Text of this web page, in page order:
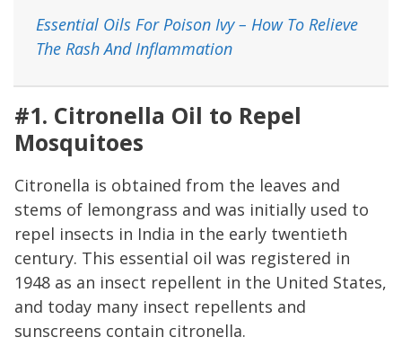
Essential Oils For Poison Ivy – How To Relieve
The Rash And Inflammation
#1. Citronella Oil to Repel
Mosquitoes
Citronella is obtained from the leaves and
stems of lemongrass and was initially used to
repel insects in India in the early twentieth
century. This essential oil was registered in
1948 as an insect repellent in the United States,
and today many insect repellents and
sunscreens contain citronella.